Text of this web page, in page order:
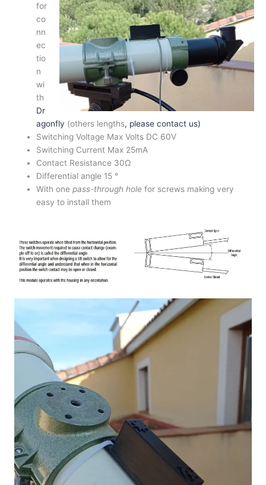
for
co
nn
ec
tio
n
wi
th
Dr
agonfly (others lengths, please contact us)
Switching Voltage Max Volts DC 60V
Switching Current Max 25mA
Contact Resistance 30Ω
Differential angle 15 °
With onepass-through hole for screws making very
easy to install them